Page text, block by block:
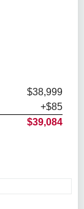
$38,999
+$85
$39,084